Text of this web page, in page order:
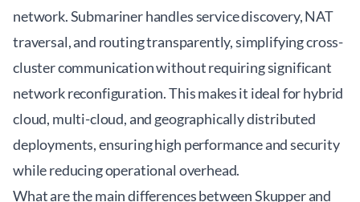
network. Submariner handles service discovery, NAT
traversal, and routing transparently, simplifying cross-
cluster communication without requiring significant
network reconfiguration. This makes it ideal for hybrid
cloud, multi-cloud, and geographically distributed
deployments, ensuring high performance and security
while reducing operational overhead.
What are the main differences between Skupper and